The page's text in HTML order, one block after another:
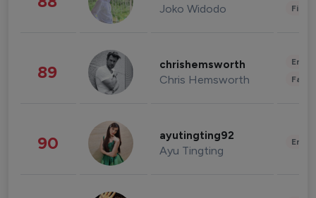
Joko Widodo
89 chrishemsworth
Chris Hemsworth
90 ayutingting92
Ayu Tingting